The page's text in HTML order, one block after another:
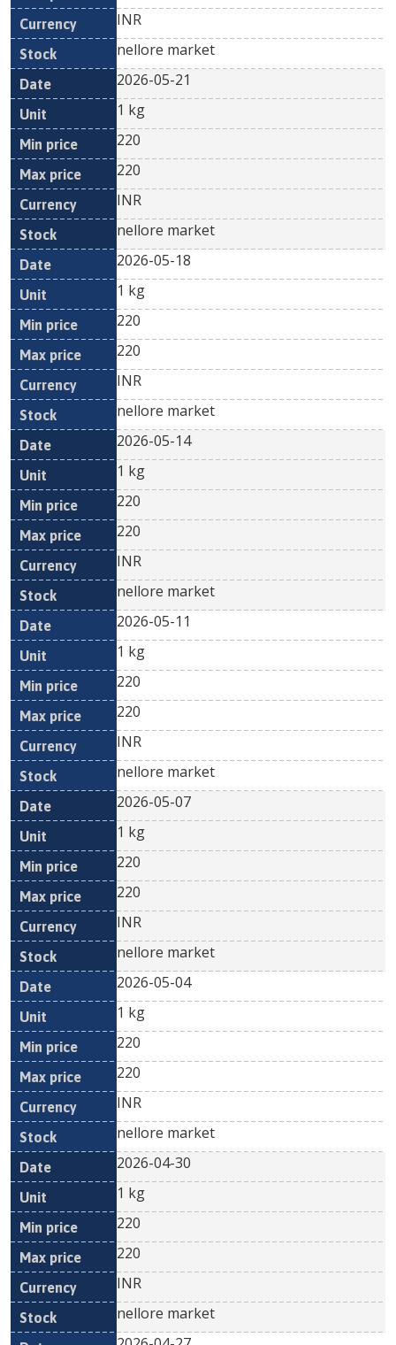
INR
nellore market
2026-05-21
1 kg
220
220
INR
nellore market
2026-05-18
1 kg
220
220
INR
nellore market
2026-05-14
1 kg
220
220
INR
nellore market
2026-05-11
1 kg
220
220
INR
nellore market
2026-05-07
1 kg
220
220
INR
nellore market
2026-05-04
1 kg
220
220
INR
nellore market
2026-04-30
1 kg
220
220
INR
nellore market